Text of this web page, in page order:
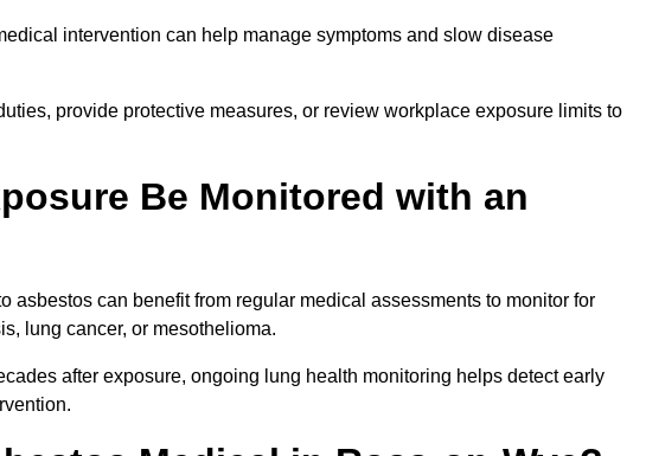
intervention can help manage symptoms and slow disease
provide protective measures, or review workplace exposure limits to
Be Monitored with an
asbestos can benefit from regular medical assessments to monitor for
lung cancer, or mesothelioma.
after exposure, ongoing lung health monitoring helps detect early